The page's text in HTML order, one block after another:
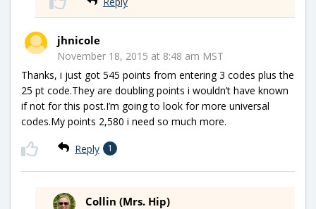
jhnicole
November 18, 2015 at 8:48 am MST
Thanks, i just got 545 points from entering 3 codes plus the
25 pt code.They are doubling points i wouldn’t have known
if not for this post.I’m going to look for more universal
codes.My points 2,580 i need so much more.
Reply 1
Collin (Mrs. Hip)